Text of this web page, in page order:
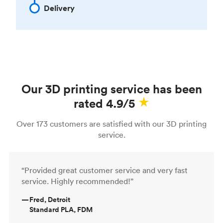
Delivery
Our 3D printing service has been
rated 4.9/5
Over 173 customers are satisfied with our 3D printing
service.
“Provided great customer service and very fast
service. Highly recommended!”
—Fred, Detroit
Standard PLA, FDM